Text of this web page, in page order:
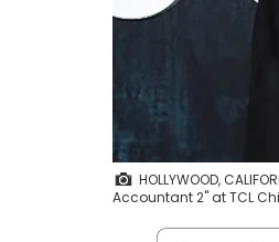
HOLLYWOOD,
Accountant 2" at TCL